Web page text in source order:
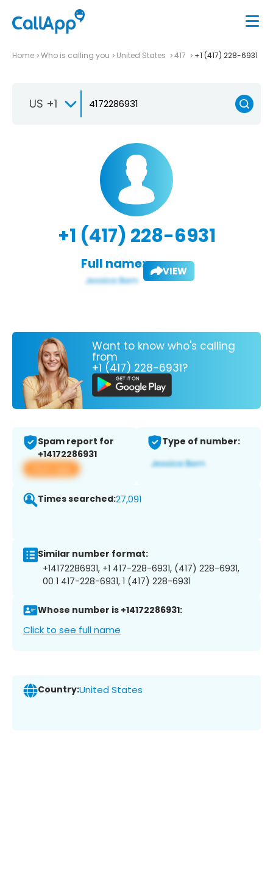
Home Who is calling you United States 417 +1 (417) 228-6931
US +1
+1 (417) 228-6931
Full name: VIEW
Want to know who's calling
from
+1 (417) 228-6931?
Spam report for
+14172286931
View app
Type of number:
Times searched:27,091
Similar number format:
+14172286931, +1 417-228-6931, (417) 228-6931,
00 1 417-228-6931, 1 (417) 228-6931
Whose number is +14172286931:
Click to see full name
Country:United States